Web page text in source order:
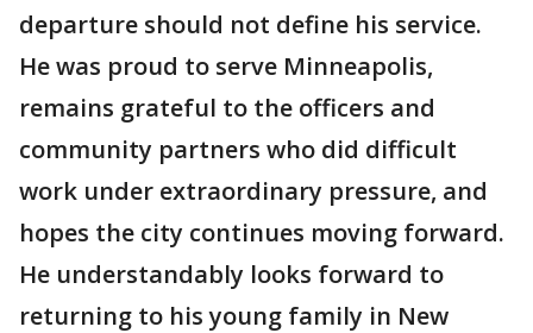
departure should not define his service.
He was proud to serve Minneapolis,
remains grateful to the officers and
community partners who did difficult
work under extraordinary pressure, and
hopes the city continues moving forward.
He understandably looks forward to
returning to his young family in New